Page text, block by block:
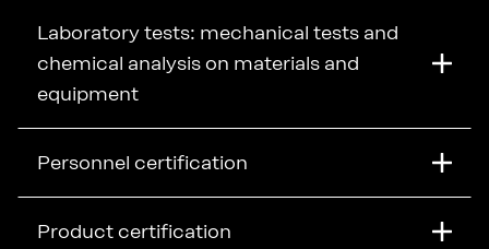
Laboratory tests: mechanical tests and
chemical analysis on materials and
equipment
Personnel certification
Product certification